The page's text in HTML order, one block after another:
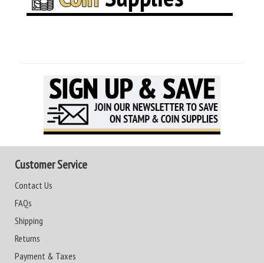
Customer Service
Contact Us
FAQs
Shipping
Returns
Payment & Taxes